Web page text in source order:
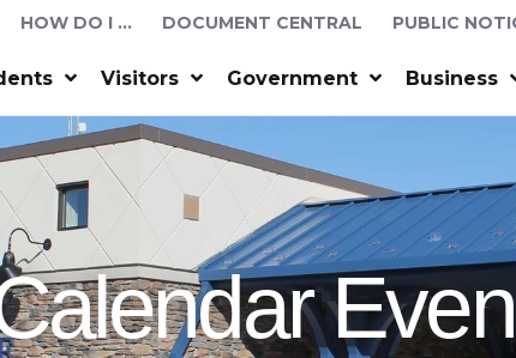
HOW DO I … DOCUMENT CENTRAL PUBLIC
Visitors Government Business